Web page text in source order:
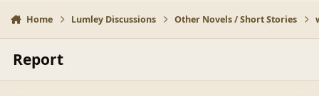
Home Lumley Discussions Other Novels / Short Stories
Report